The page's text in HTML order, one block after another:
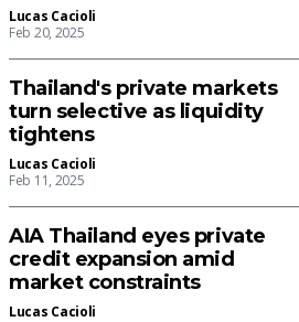
Lucas Cacioli
Feb 20, 2025
Thailand's private markets
turn selective as liquidity
tightens
Lucas Cacioli
Feb 11, 2025
AIA Thailand eyes private
credit expansion amid
market constraints
Lucas Cacioli